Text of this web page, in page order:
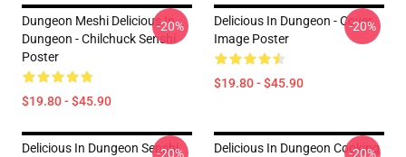
Dungeon Meshi Delicious In
Dungeon - Chilchuck Senshi
Poster
$19.80 - $45.90
-20%
Delicious In Dungeon - Cover
Image Poster
$19.80 - $45.90
-20%
Delicious In Dungeon Senshi
-20%
Delicious In Dungeon Cooking
-20%